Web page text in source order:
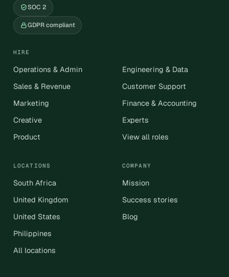
SOC 2
GDPR compliant
HIRE
Operations & Admin
Sales & Revenue
Marketing
Creative
Product
Engineering & Data
Customer Support
Finance & Accounting
Experts
View all roles
LOCATIONS
South Africa
United Kingdom
United States
Philippines
All locations
COMPANY
Mission
Success stories
Blog